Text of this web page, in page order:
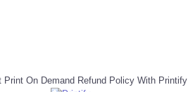
Print On Demand Refund Policy With Printify